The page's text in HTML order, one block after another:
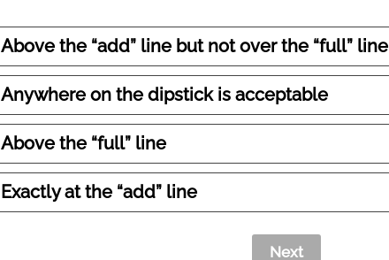
Above the “add” line but not over the “full” line
Anywhere on the dipstick is acceptable
Above the “full” line
Exactly at the “add” line